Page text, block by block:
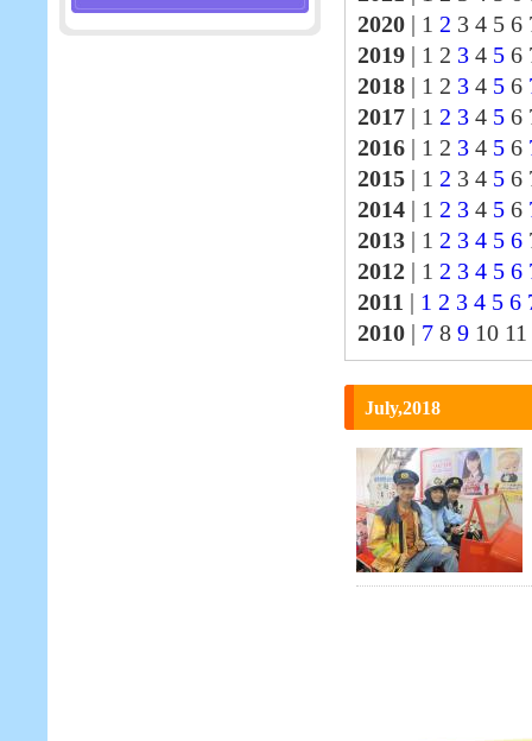
2020 | 1 2 3 4 5 6
2019 | 1 2 3 4 5 6
2018 | 1 2 3 4 5 6
2017 | 1 2 3 4 5 6
2016 | 1 2 3 4 5 6
2015 | 1 2 3 4 5 6
2014 | 1 2 3 4 5 6
2013 | 1 2 3 4 5 6
2012 | 1 2 3 4 5 6
2011 | 1 2 3 4 5 6
2010 | 7 8 9 10 11
July,2018